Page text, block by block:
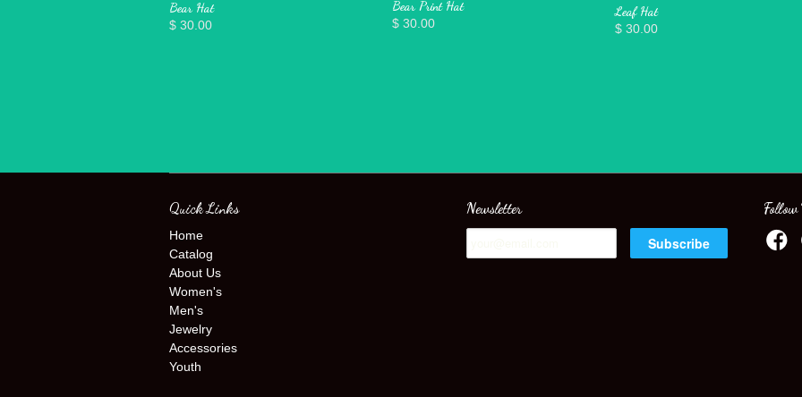
Bear Hat
$ 30.00
Bear Print Hat
$ 30.00
Leaf Hat
$ 30.00
Quick Links
Home
Catalog
About Us
Women's
Men's
Jewelry
Accessories
Youth
Newsletter